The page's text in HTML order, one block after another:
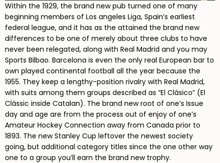
Within the 1929, the brand new pub turned one of many
beginning members of Los angeles Liga, Spain’s earliest
federal league, and it has as the attained the brand new
differences to be one of merely about three clubs to have
never been relegated, along with Real Madrid and you may
Sports Bilbao. Barcelona is even the only real European bar to
own played continental football all the year because the
1955. They keep a lengthy-position rivalry with Real Madrid,
with suits among them groups described as “El Clásico” (El
Clàssic inside Catalan). The brand new root of one’s Issue
day and age are from the process out of enjoy of one’s
Amateur Hockey Connection away from Canada prior to
1893. The new Stanley Cup leftover the newest society
going, but additional category titles since the one other way
one to a group you’ll earn the brand new trophy.